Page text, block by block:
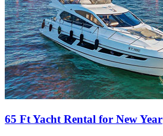
65 Ft Yacht Rental for New Year